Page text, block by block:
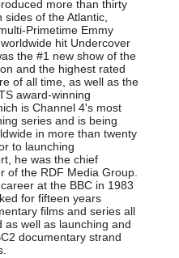
more than thirty
sides of the Atlantic,
Primetime Emmy
hit Undercover
the #1 new show of the
and the highest rated
of all time, as well as the
award-winning
is Channel 4's most
series and is being
in more than twenty
to launching
, he was the chief
of the RDF Media Group.
at the BBC in 1983
for fifteen years
films and series all
as well as launching and
documentary strand